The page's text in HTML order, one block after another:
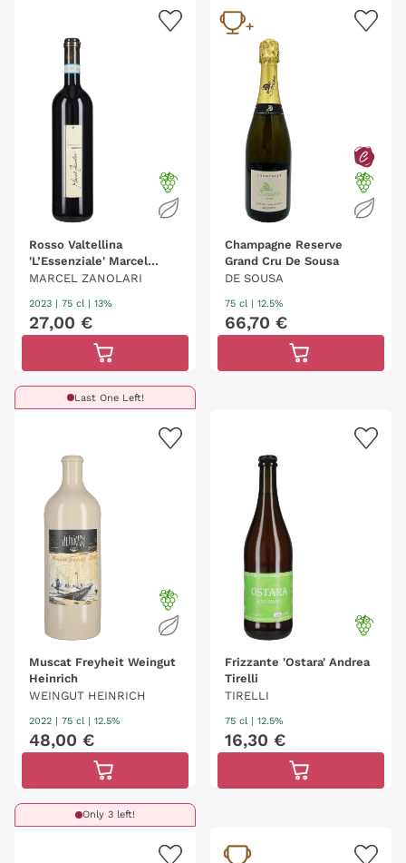
Rosso Valtellina
'L’Essenziale' Marcel
Zanolari
MARCEL ZANOLARI
2023 75 cl | 13%
27,00 €
Champagne Reserve
Grand Cru De Sousa
DE SOUSA
75 cl | 12.5%
66,70 €
Last One Left!
Muscat Freyheit Weingut
Heinrich
WEINGUT HEINRICH
2022 | 75 cl | 12.5%
48,00 €
Frizzante 'Ostara' Andrea
Tirelli
TIRELLI
75 cl | 12.5%
16,30 €
Only 3 left!